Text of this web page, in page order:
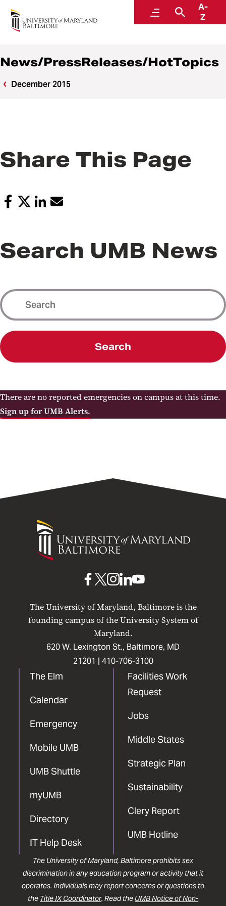
MenuSearch
A-
Z
News
News/PressReleases/HotTopics
December 2015
Share This Page
Search UMB News
Search
There are no reported emergencies on campus at this time.
Sign up for UMB Alerts.
University
Maryland
The University of Maryland, Baltimore is the
founding campus of the University System of
Maryland.
620 W. Lexington St., Baltimore, MD
21201 | 410-706-3100
The Elm
Calendar
Emergency
Mobile UMB
UMB Shuttle
myUMB
Directory
IT Help Desk
Facilities Work
Request
Jobs
Middle States
Strategic Plan
Sustainability
Clery Report
UMB Hotline
UMB
Facebook
UMBUMB
Instagram
UMB
LinkedIn
UMB
The University of Maryland, Baltimore prohibits sex
discrimination in any education program or activity that it
operates. Individuals may report concerns or questions to
the Title IX Coordinator. Read the UMB Notice of Non-